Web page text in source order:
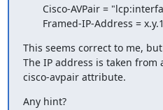
Framed-IP-Address =
This seems correct to me,
The IP address is taken
cisco-avpair attribute.
Any hint?